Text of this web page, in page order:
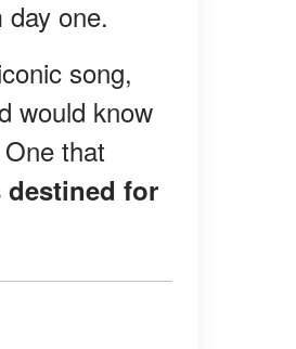
one.
song,
would know
that
destined for